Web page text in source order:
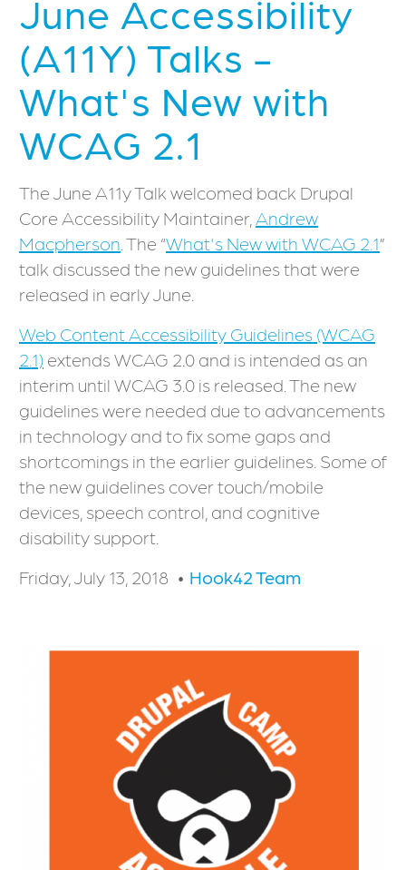
June Accessibility
(A11Y) Talks -
What's New with
WCAG 2.1
The June A11y Talk welcomed back Drupal
Core Accessibility Maintainer, Andrew
Macpherson . The “What's New with WCAG 2.1”
talk discussed the new guidelines that were
released in early June.
Web Content Accessibility Guidelines (WCAG
2.1) extends WCAG 2.0 and is intended as an
interim until WCAG 3.0 is released. The new
guidelines were needed due to advancements
in technology and to fix some gaps and
shortcomings in the earlier guidelines. Some of
the new guidelines cover touch/mobile
devices, speech control, and cognitive
disability support.
Friday, July 13, 2018
Hook42 Team